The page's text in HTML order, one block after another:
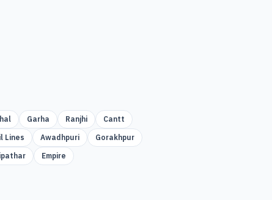
Garha Ranjhi
Cantt
Lines Awadhpuri
Gorakhpur
Empire